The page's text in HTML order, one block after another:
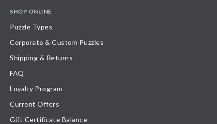
SHOP ONLINE
Puzzle Types
Corporate & Custom Puzzles
Shipping & Returns
FAQ
Loyalty Program
Current Offers
Gift Certificate Balance